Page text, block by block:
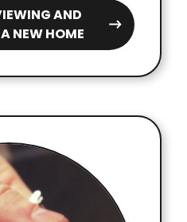
AND
NEW HOME